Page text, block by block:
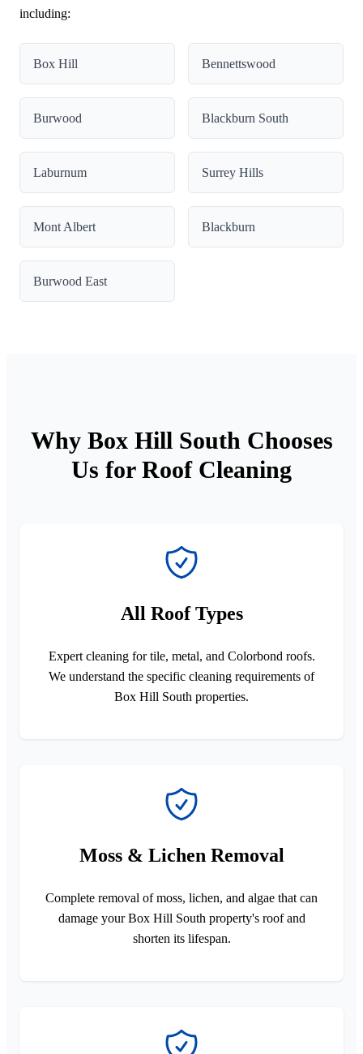
including:
Box Hill Bennettswood
Burwood Blackburn South
Laburnum Surrey Hills
Mont Albert Blackburn
Burwood East
Why Box Hill South Chooses
Us for Roof Cleaning
All Roof Types
Expert cleaning for tile, metal, and Colorbond roofs.
We understand the specific cleaning requirements of
Box Hill South properties.
Moss & Lichen Removal
Complete removal of moss, lichen, and algae that can
damage your Box Hill South property's roof and
shorten its lifespan.